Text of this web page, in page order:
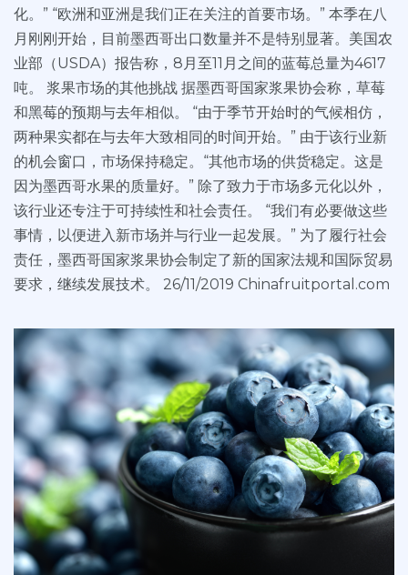
化。” “欧洲和亚洲是我们正在关注的首要市场。” 本季在八
月刚刚开始，目前墨西哥出口数量并不是特别显著。美国农
业部（USDA）报告称，8月至11月之间的蓝莓总量为4617
吨。 浆果市场的其他挑战 据墨西哥国家浆果协会称，草莓
和黑莓的预期与去年相似。 “由于季节开始时的气候相仿，
两种果实都在与去年大致相同的时间开始。” 由于该行业新
的机会窗口，市场保持稳定。“其他市场的供货稳定。这是
因为墨西哥水果的质量好。” 除了致力于市场多元化以外，
该行业还专注于可持续性和社会责任。 “我们有必要做这些
事情，以便进入新市场并与行业一起发展。” 为了履行社会
责任，墨西哥国家浆果协会制定了新的国家法规和国际贸易
要求，继续发展技术。 26/11/2019 Chinafruitportal.com